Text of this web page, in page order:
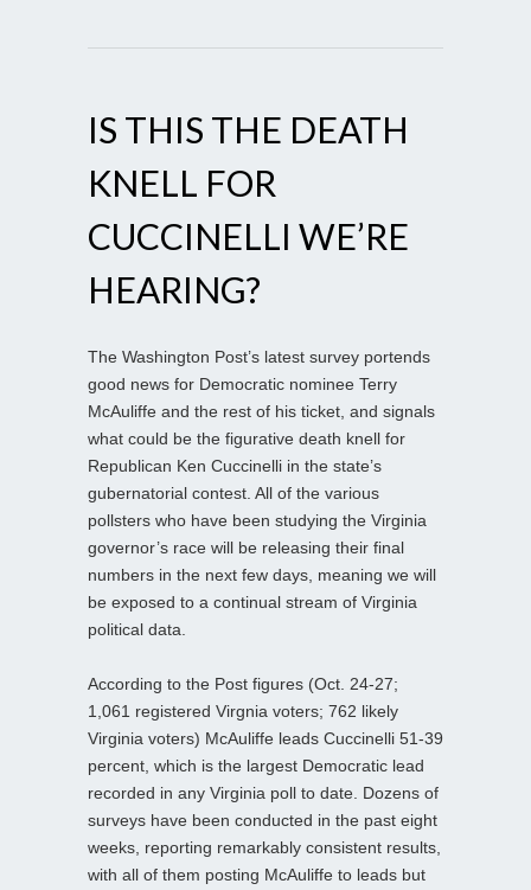
IS THIS THE DEATH
KNELL FOR
CUCCINELLI WE’RE
HEARING?
The Washington Post’s latest survey portends
good news for Democratic nominee Terry
McAuliffe and the rest of his ticket, and signals
what could be the figurative death knell for
Republican Ken Cuccinelli in the state’s
gubernatorial contest. All of the various
pollsters who have been studying the Virginia
governor’s race will be releasing their final
numbers in the next few days, meaning we will
be exposed to a continual stream of Virginia
political data.
According to the Post figures (Oct. 24-27;
1,061 registered Virgnia voters; 762 likely
Virginia voters) McAuliffe leads Cuccinelli 51-39
percent, which is the largest Democratic lead
recorded in any Virginia poll to date. Dozens of
surveys have been conducted in the past eight
weeks, reporting remarkably consistent results,
with all of them posting McAuliffe to leads but